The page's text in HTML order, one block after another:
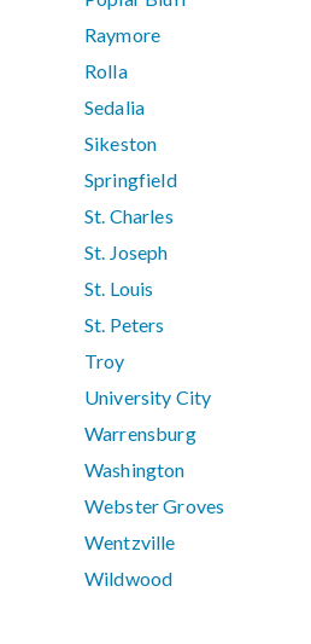
Raymore
Rolla
Sedalia
Sikeston
Springfield
St. Charles
St. Joseph
St. Louis
St. Peters
Troy
University City
Warrensburg
Washington
Webster Groves
Wentzville
Wildwood